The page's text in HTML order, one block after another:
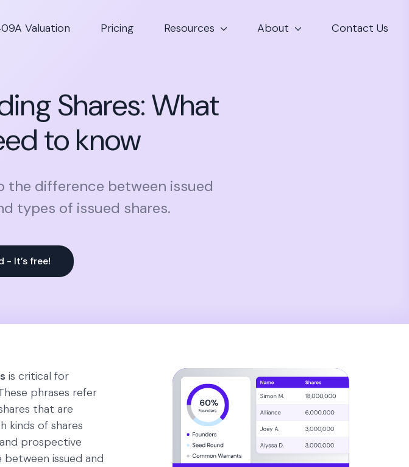
Valuation Pricing Resources About Contact Us
Shares: What
to know
the difference between issued
types of issued shares.
- It’s free!
is critical for
phrases refer
that are
kinds of shares
and prospective
issued and